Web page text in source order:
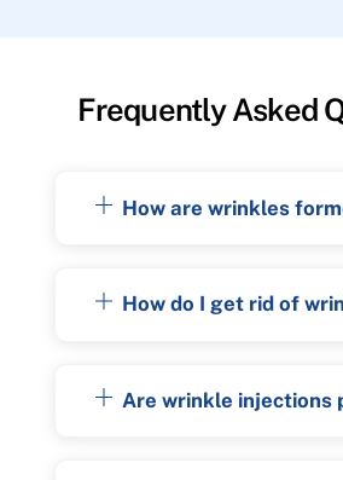
Frequently Asked
How are wrinkles
How do I get rid of
Are wrinkle injections